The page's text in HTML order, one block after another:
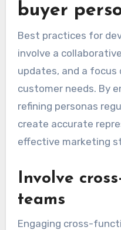
buyer
Best practices for
involve a
updates, and a focus
customer needs. By
refining personas
create accurate
effective marketing
Involve
teams
Engaging cross-